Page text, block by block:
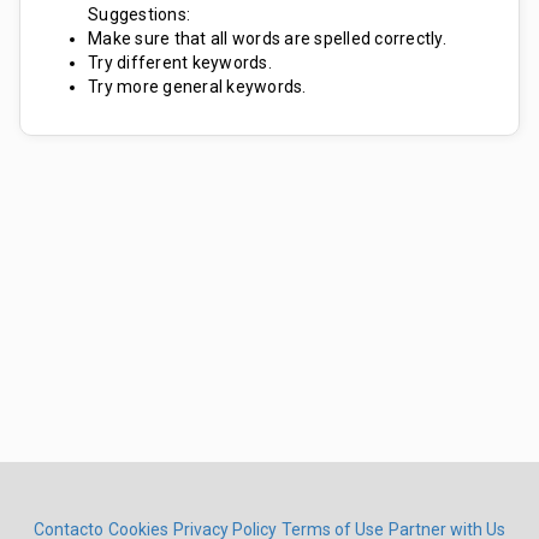
Suggestions:
Make sure that all words are spelled correctly.
Try different keywords.
Try more general keywords.
Contacto Cookies Privacy Policy Terms of Use Partner with Us